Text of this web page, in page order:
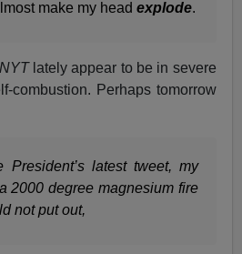
make my headexplode.
NYTlately appear to be in severe
combustion. Perhaps tomorrow
President’s latest tweet, my
2000 degree magnesium fire
not put out,